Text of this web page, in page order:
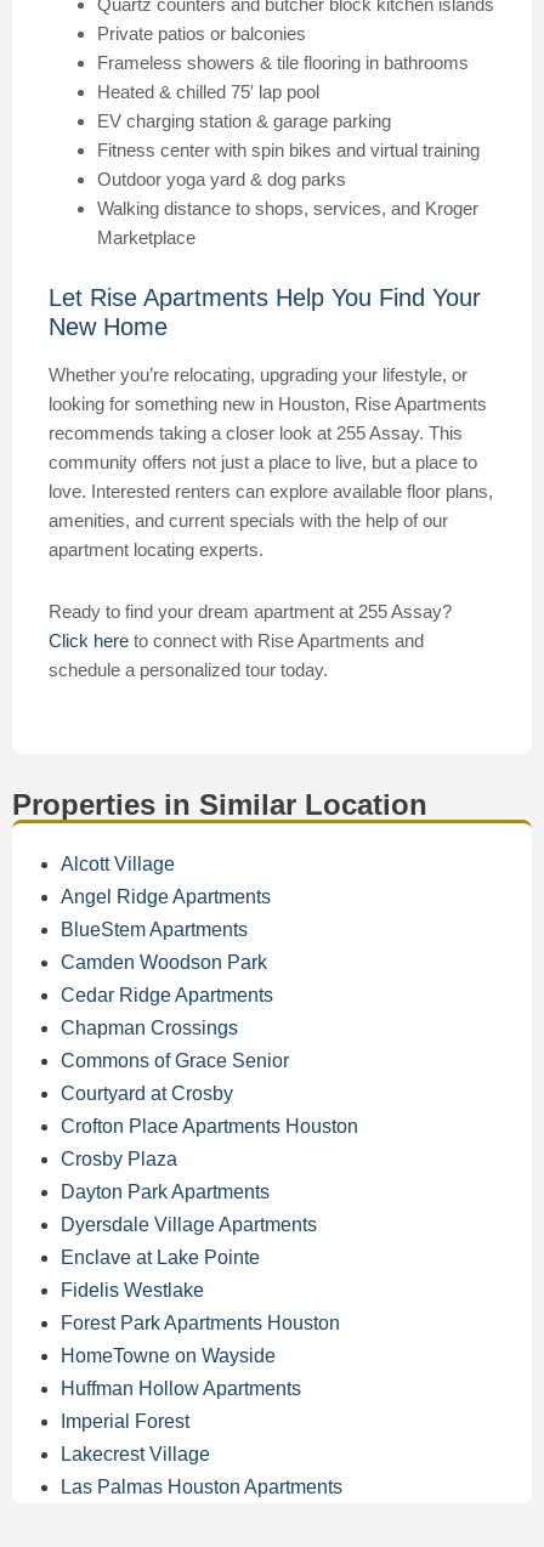
Quartz counters and butcher block kitchen islands
Private patios or balconies
Frameless showers & tile flooring in bathrooms
Heated & chilled 75′ lap pool
EV charging station & garage parking
Fitness center with spin bikes and virtual training
Outdoor yoga yard & dog parks
Walking distance to shops, services, and Kroger
Marketplace
Let Rise Apartments Help You Find Your
New Home
Whether you’re relocating, upgrading your lifestyle, or
looking for something new in Houston, Rise Apartments
recommends taking a closer look at 255 Assay. This
community offers not just a place to live, but a place to
love. Interested renters can explore available floor plans,
amenities, and current specials with the help of our
apartment locating experts.
Ready to find your dream apartment at 255 Assay?
Click here to connect with Rise Apartments and
schedule a personalized tour today.
Properties in Similar Location
Alcott Village
Angel Ridge Apartments
BlueStem Apartments
Camden Woodson Park
Cedar Ridge Apartments
Chapman Crossings
Commons of Grace Senior
Courtyard at Crosby
Crofton Place Apartments Houston
Crosby Plaza
Dayton Park Apartments
Dyersdale Village Apartments
Enclave at Lake Pointe
Fidelis Westlake
Forest Park Apartments Houston
HomeTowne on Wayside
Huffman Hollow Apartments
Imperial Forest
Lakecrest Village
Las Palmas Houston Apartments